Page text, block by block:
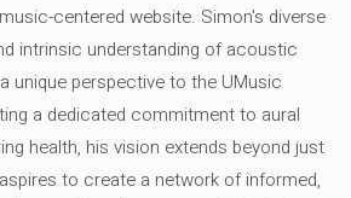
centered website. Simon's diverse
intrinsic understanding of acoustic
unique perspective to the UMusic
a dedicated commitment to aural
health, his vision extends beyond just
to create a network of informed,